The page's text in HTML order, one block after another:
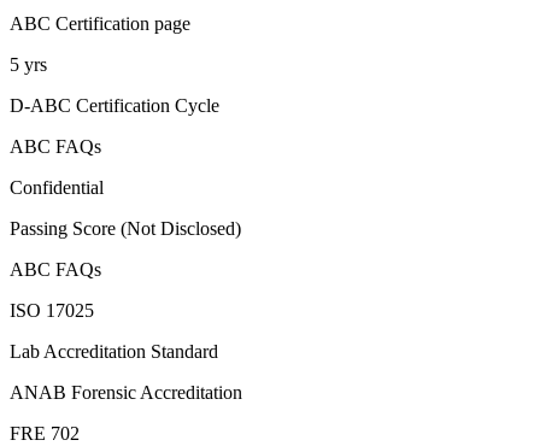
ABC Certification page
5 yrs
D-ABC Certification Cycle
ABC FAQs
Confidential
Passing Score (Not Disclosed)
ABC FAQs
ISO 17025
Lab Accreditation Standard
ANAB Forensic Accreditation
FRE 702